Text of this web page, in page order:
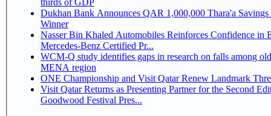
Dukhan Bank Announces QAR 1,000,000 Thara'a
Winner
Nasser Bin Khaled Automobiles Reinforces Confidence in
Mercedes-Benz Certified Pr...
WCM-Q study identifies gaps in research on falls among
MENA region
ONE Championship and Visit Qatar Renew Landmark
Visit Qatar Returns as Presenting Partner for the Second
Goodwood Festival Pres...